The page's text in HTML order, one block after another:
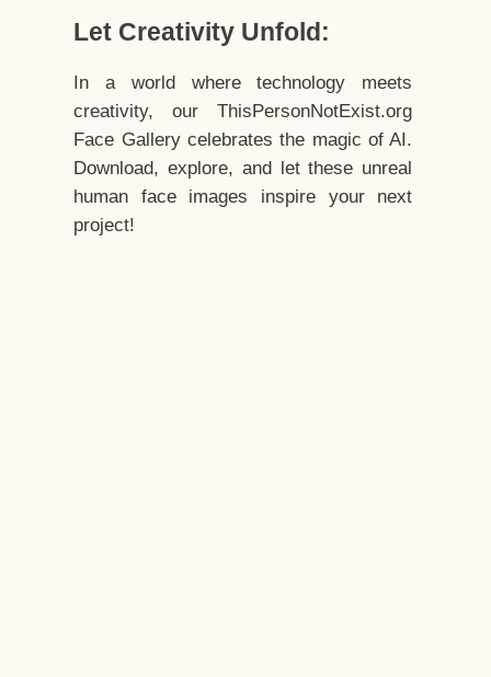
Let Creativity Unfold:
In a world where technology meets
creativity, our ThisPersonNotExist.org
Face Gallery celebrates the magic of AI.
Download, explore, and let these unreal
human face images inspire your next
project!